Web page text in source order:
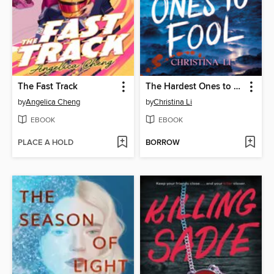
The Fast Track
byAngelica Cheng
EBOOK
PLACE A HOLD
The Hardest Ones to Fool (A Good Morning America YA Book Club Pick)
byChristina Li
EBOOK
BORROW